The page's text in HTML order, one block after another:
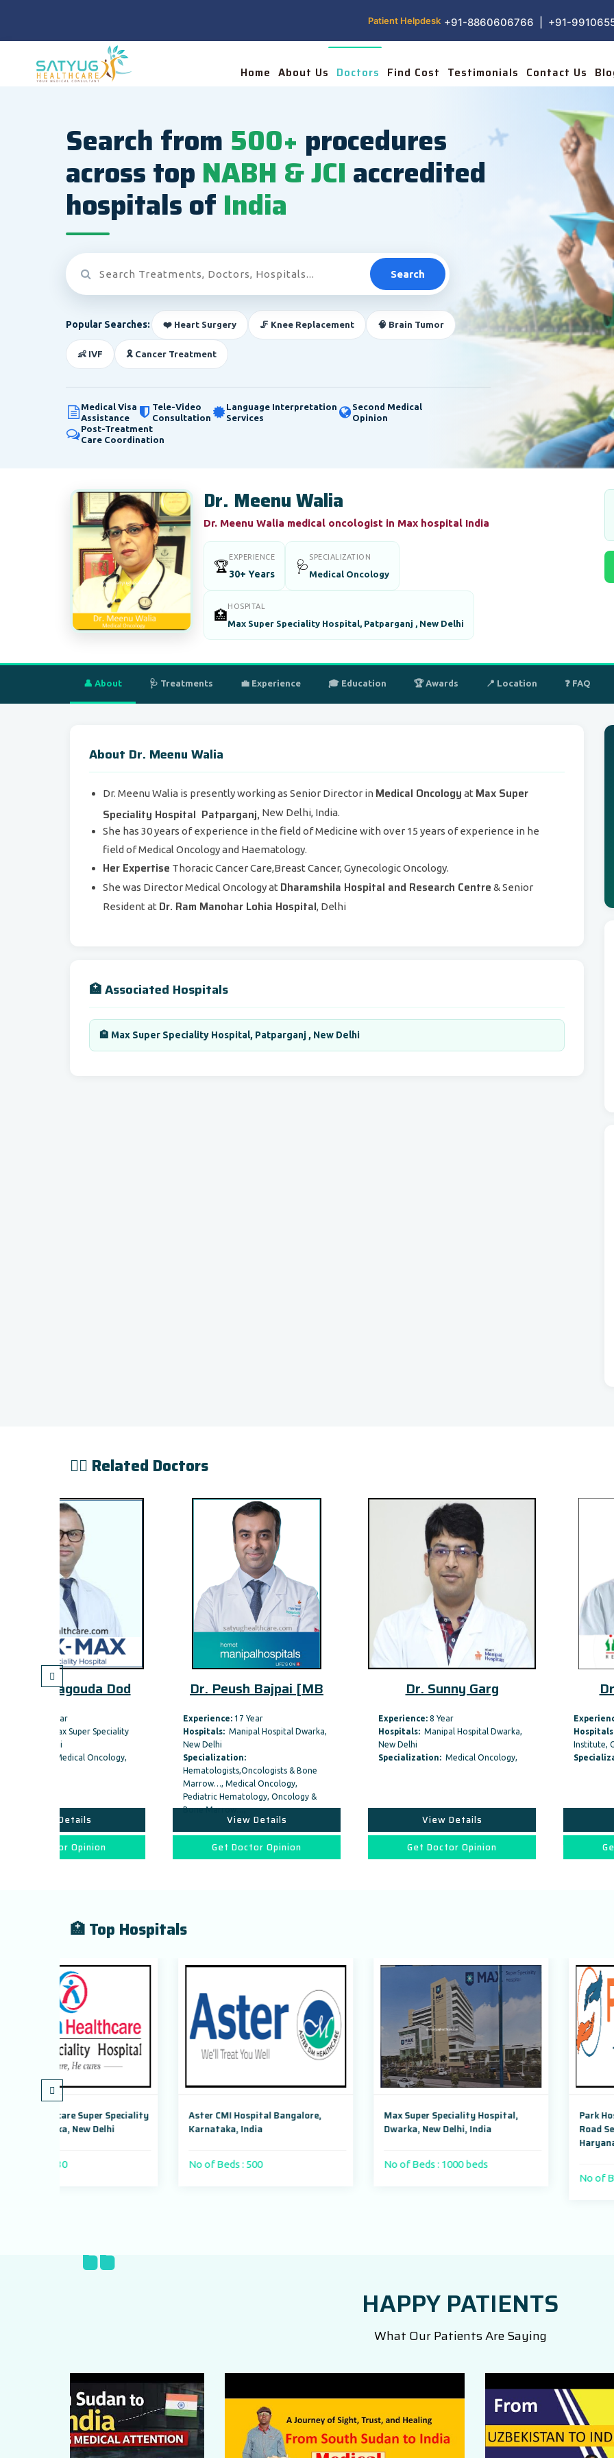
Patient Helpdesk +91-8860606766 | +91-
Home About Us Doctors Find Cost Testimonials Contact Us
Search from 500+ procedures
across top NABH & JCI accredited
hospitals of India
Search
Popular Searches: ❤️ Heart Surgery 🦵 Knee Replacement 🧠 Brain Tumor
👶 IVF 🎗️ Cancer Treatment
Medical Visa
Assistance
Tele-Video
Consultation
Language Interpretation
Services
Second Medical
Opinion
Post-Treatment
Care Coordination
Dr. Meenu Walia
Dr. Meenu Walia medical oncologist in Max hospital India
🏆
EXPERIENCE
30+ Years
🩺
SPECIALIZATION
Medical Oncology
🏥
HOSPITAL
Max Super Speciality Hospital, Patparganj , New Delhi
👤 About 🩺 Treatments 💼 Experience 🎓 Education 🏆 Awards 📍 Location ❓ FAQ
About Dr. Meenu Walia
Dr. Meenu Walia is presently working as Senior Director in Medical Oncology at Max Super
Speciality Hospital Patparganj, New Delhi, India.
She has 30 years of experience in the field of Medicine with over 15 years of experience in he
field of Medical Oncology and Haematology.
Her Expertise Thoracic Cancer Care,Breast Cancer, Gynecologic Oncology.
She was Director Medical Oncology at Dharamshila Hospital and Research Centre & Senior
Resident at Dr. Ram Manohar Lohia Hospital, Delhi
🏥 Associated Hospitals
🏨 Max Super Speciality Hospital, Patparganj , New Delhi
👨‍⚕️ Related Doctors
Dr. Peush Bajpai [MB
Hospitals:
Manipal Hospital Dwarka,
Specialization:
Hematologists,Oncologists & Bone
Marrow…, Medical Oncology,
Pediatric Hematology, Oncology &
Bone Marrow…,
Dr. Sunny Garg
Hospitals:
Manipal Hospital Dwarka,
Medical Oncology,
Dr. Vinod Raina
Hospitals:
Fortis Memorial
Specialization:
Medical
🏥 Top Hospitals
Aster CMI Hospital Bangalore,
Karnataka, India
Max Super Speciality Hospital,
Dwarka, New Delhi, India
No of Beds : 1000 beds
Park Hospital, Badshahpur
Road Sector 47, Gurugram,
HAPPY PATIENTS
What Our Patients Are Saying